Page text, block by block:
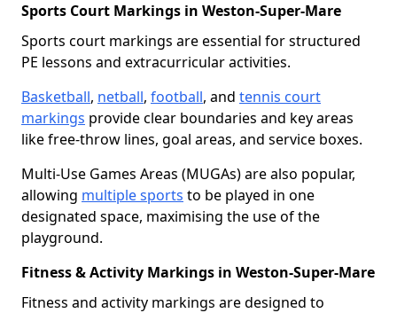
Sports Court Markings in Weston-Super-Mare
Sports court markings are essential for structured
PE lessons and extracurricular activities.
Basketball, netball, football, and tennis court
markings provide clear boundaries and key areas
like free-throw lines, goal areas, and service boxes.
Multi-Use Games Areas (MUGAs) are also popular,
allowing multiple sports to be played in one
designated space, maximising the use of the
playground.
Fitness & Activity Markings in Weston-Super-Mare
Fitness and activity markings are designed to